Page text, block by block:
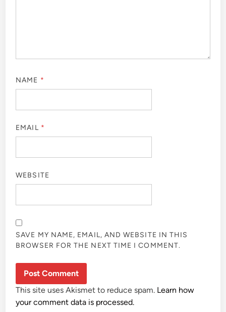
NAME *
EMAIL *
WEBSITE
SAVE MY NAME, EMAIL, AND WEBSITE IN THIS
BROWSER FOR THE NEXT TIME I COMMENT.
This site uses Akismet to reduce spam. Learn how
your comment data is processed.